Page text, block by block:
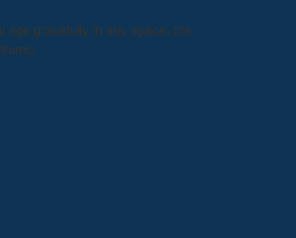
age gracefully in any space, the